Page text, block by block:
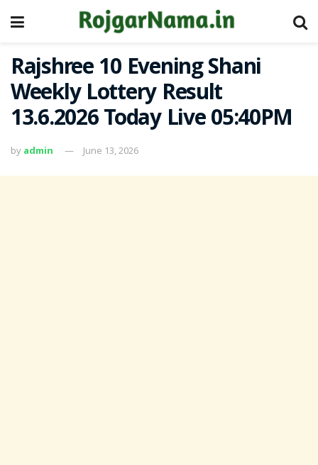
Rajshree 10 Evening Shani
Weekly Lottery Result
13.6.2026 Today Live 05:40PM
by admin June 13, 2026